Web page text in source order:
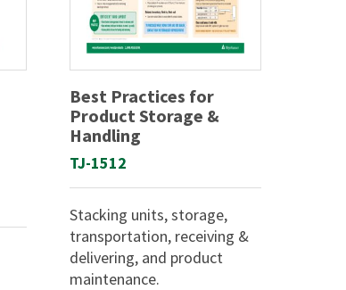
Best Practices for
Product Storage &
Handling
TJ-1512
Stacking units, storage,
transportation, receiving &
delivering, and product
maintenance.